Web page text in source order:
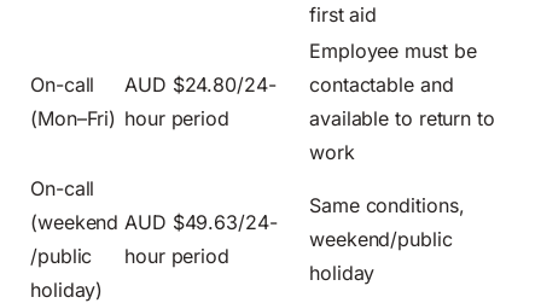
first aid
On-call
(Mon–Fri)
AUD $24.80/24-
hour period
Employee must be
contactable and
available to return to
work
On-call
(weekend
/public
holiday)
AUD $49.63/24-
hour period
Same conditions,
weekend/public
holiday